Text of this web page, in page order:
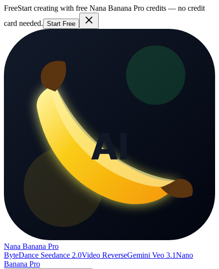
FreeStart creating with free Nana Banana Pro credits — no credit
card needed. Start Free
Nana Banana Pro
ByteDance Seedance 2.0Video ReverseGemini Veo 3.1Nano
Banana Pro